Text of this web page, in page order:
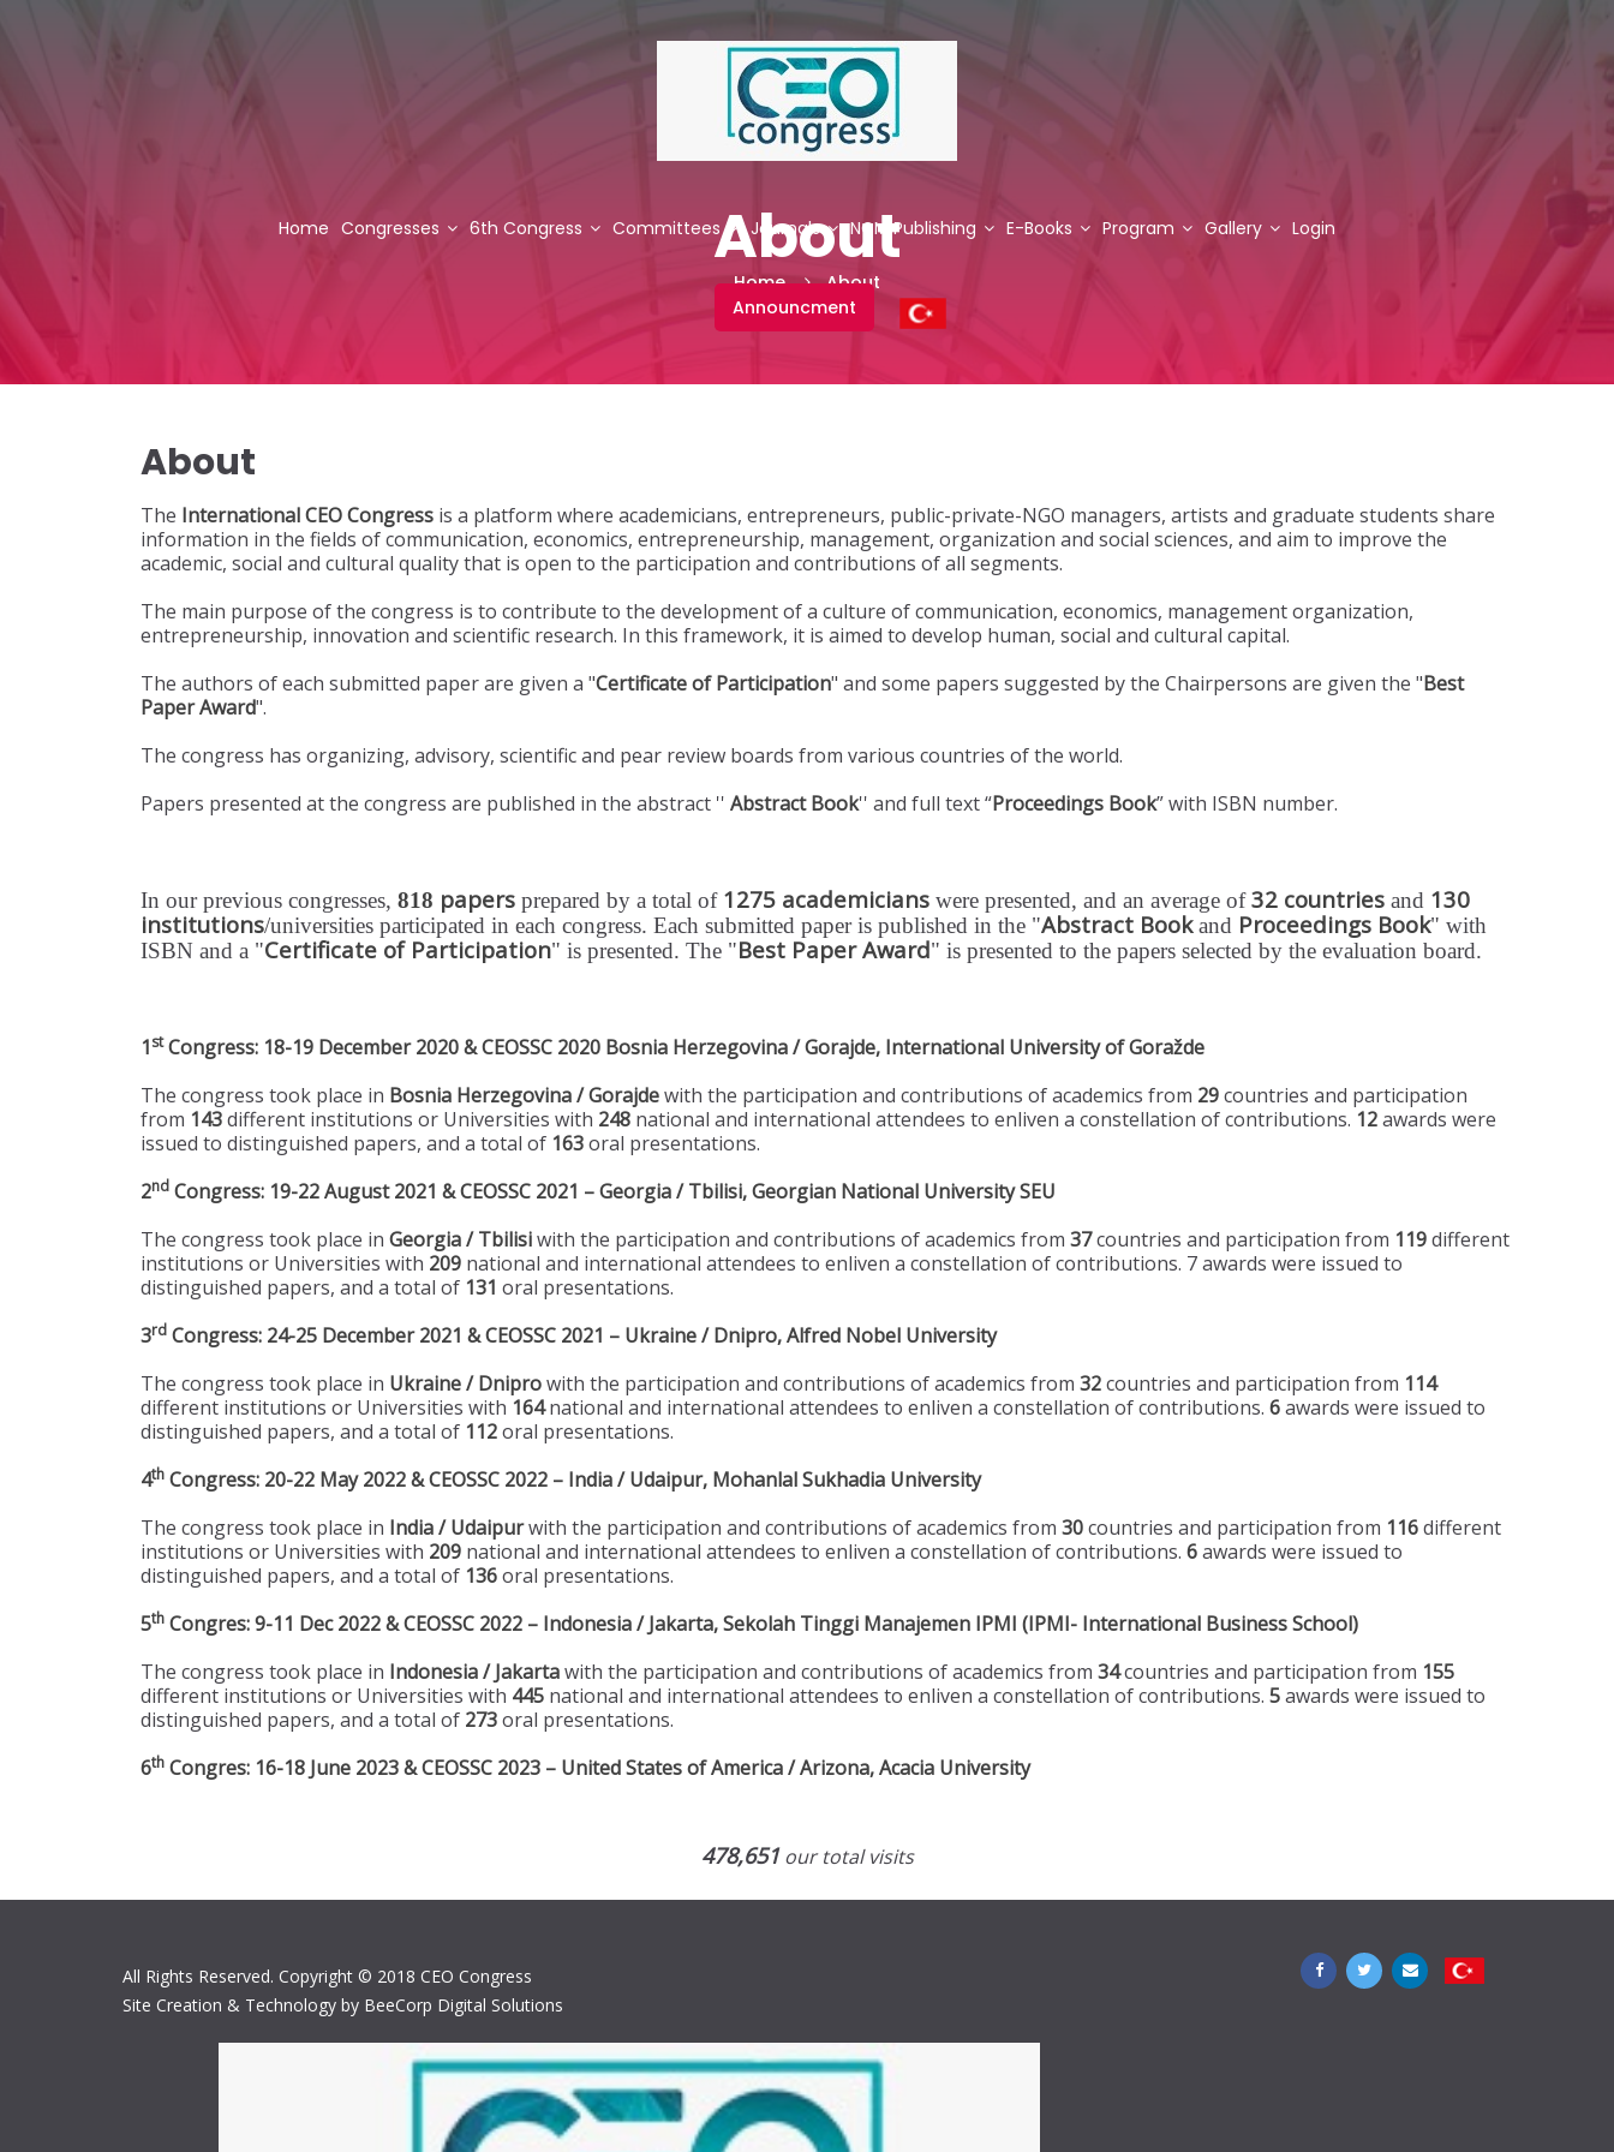
Home Congresses 6th Congress Committees Journals NCM Publishing E-Books Program Gallery Login
Announcment
About
Home About
About
The International CEO Congress is a platform where academicians, entrepreneurs, public-private-NGO managers, artists and graduate students share
information in the fields of communication, economics, entrepreneurship, management, organization and social sciences, and aim to improve the
academic, social and cultural quality that is open to the participation and contributions of all segments.
The main purpose of the congress is to contribute to the development of a culture of communication, economics, management organization,
entrepreneurship, innovation and scientific research. In this framework, it is aimed to develop human, social and cultural capital.
The authors of each submitted paper are given a "Certificate of Participation" and some papers suggested by the Chairpersons are given the "Best
Paper Award".
The congress has organizing, advisory, scientific and pear review boards from various countries of the world.
Papers presented at the congress are published in the abstract '' Abstract Book'' and full text “Proceedings Book” with ISBN number.
In our previous congresses, 818 papers prepared by a total of1275 academicians were presented, and an average of32 countries and 130
institutions/universities participated in each congress. Each submitted paper is published in the "Abstract Bookand Proceedings Book" with
ISBN and a "Certificate of Participation" is presented. The "Best Paper Award" is presented to the papers selected by the evaluation board.
1stCongress: 18-19 December 2020 & CEOSSC 2020 Bosnia Herzegovina / Gorajde, International University of Goražde
The congress took place in Bosnia Herzegovina / Gorajdewith the participation and contributions of academics from 29countries and participation
from 143different institutions or Universities with 248 national and international attendees to enliven a constellation of contributions. 12awards were
issued to distinguished papers, and a total of 163oral presentations.
2nd Congress: 19-22 August 2021 & CEOSSC 2021 – Georgia / Tbilisi, Georgian National University SEU
The congress took place in Georgia / Tbilisiwith the participation and contributions of academics from 37countries and participation from 119different
institutions or Universities with 209 national and international attendees to enliven a constellation of contributions. 7 awards were issued to
distinguished papers, and a total of 131 oral presentations.
3rd Congress: 24-25 December 2021 & CEOSSC 2021 – Ukraine / Dnipro, Alfred Nobel University
The congress took place in Ukraine / Dniprowith the participation and contributions of academics from 32countries and participation from 114
different institutions or Universities with 164national and international attendees to enliven a constellation of contributions. 6awards were issued to
distinguished papers, and a total of 112oral presentations.
4th Congress: 20-22 May 2022 & CEOSSC 2022 – India / Udaipur, Mohanlal Sukhadia University
The congress took place in India / Udaipurwith the participation and contributions of academics from 30countries and participation from 116different
institutions or Universities with 209 national and international attendees to enliven a constellation of contributions. 6awards were issued to
distinguished papers, and a total of 136oral presentations.
5th Congres: 9-11 Dec 2022 & CEOSSC 2022 – Indonesia / Jakarta, Sekolah Tinggi Manajemen IPMI (IPMI- International Business School)
The congress took place in Indonesia / Jakartawith the participation and contributions of academics from 34countries and participation from 155
different institutions or Universities with 445 national and international attendees to enliven a constellation of contributions. 5awards were issued to
distinguished papers, and a total of 273oral presentations.
6th Congres: 16-18 June 2023 & CEOSSC 2023 – United States of America / Arizona, Acacia University
478,651our total visits
All Rights Reserved. Copyright © 2018 CEO Congress
Site Creation & Technology by BeeCorp Digital Solutions